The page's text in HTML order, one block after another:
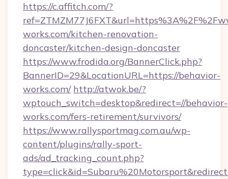
https://c.affitch.com/?
works.com/kitchen-renovation-
doncaster/kitchen-design-doncaster
https://www.frodida.org/BannerClick.php?
BannerID=29&LocationURL=https://behavior-
works.com/ http://atwok.be/?
wptouch_switch=desktop&redirect=//behavior-
works.com/fers-retirement/survivors/
https://www.rallysportmag.com.au/wp-
content/plugins/rally-sport-
ads/ad_tracking_count.php?